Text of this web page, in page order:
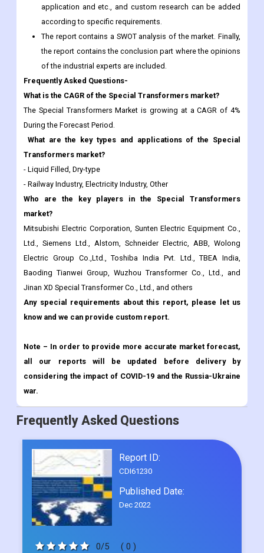
application and etc., and custom research can be added
according to specific requirements.
The report contains a SWOT analysis of the market. Finally,
the report contains the conclusion part where the opinions
of the industrial experts are included.
Frequently Asked Questions-
What is the CAGR of the Special Transformers market?
The Special Transformers Market is growing at a CAGR of 4%
During the Forecast Period.
What are the key types and applications of the Special
Transformers market?
- Liquid Filled, Dry-type
- Railway Industry, Electricity Industry, Other
Who are the key players in the Special Transformers
market?
Mitsubishi Electric Corporation, Sunten Electric Equipment Co.,
Ltd., Siemens Ltd., Alstom, Schneider Electric, ABB, Wolong
Electric Group Co.,Ltd., Toshiba India Pvt. Ltd., TBEA India,
Baoding Tianwei Group, Wuzhou Transformer Co., Ltd., and
Jinan XD Special Transformer Co., Ltd., and others
Any special requirements about this report, please let us
know and we can provide custom report.
Note – In order to provide more accurate market forecast,
all our reports will be updated before delivery by
considering the impact of COVID-19 and the Russia-Ukraine
war.
Frequently Asked Questions
Report ID:
CDI61230
Published Date:
Dec 2022
0/5 ( 0 )